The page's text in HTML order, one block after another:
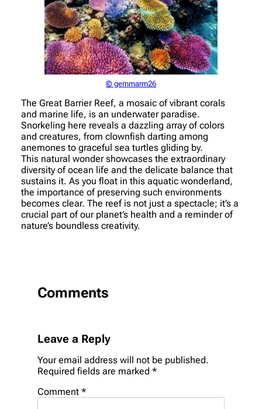
© gemmarm26
The Great Barrier Reef, a mosaic of vibrant corals
and marine life, is an underwater paradise.
Snorkeling here reveals a dazzling array of colors
and creatures, from clownfish darting among
anemones to graceful sea turtles gliding by.
This natural wonder showcases the extraordinary
diversity of ocean life and the delicate balance that
sustains it. As you float in this aquatic wonderland,
the importance of preserving such environments
becomes clear. The reef is not just a spectacle; it’s a
crucial part of our planet’s health and a reminder of
nature’s boundless creativity.
Comments
Leave a Reply
Your email address will not be published.
Required fields are marked *
Comment *